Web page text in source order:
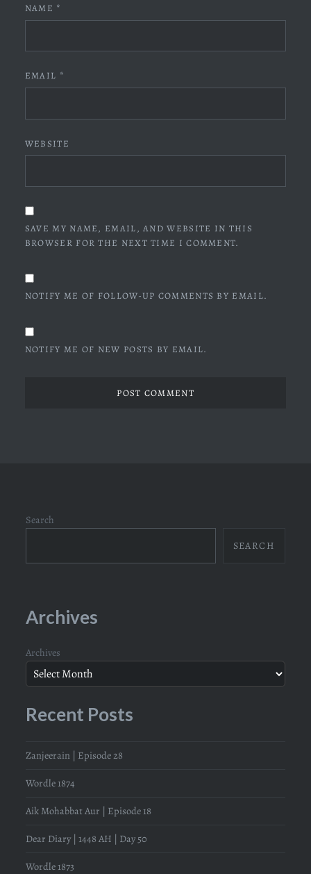
NAME *
EMAIL *
WEBSITE
SAVE MY NAME, EMAIL, AND WEBSITE IN THIS
BROWSER FOR THE NEXT TIME I COMMENT.
NOTIFY ME OF FOLLOW-UP COMMENTS BY EMAIL.
NOTIFY ME OF NEW POSTS BY EMAIL.
Search
SEARCH
Archives
Archives
Recent Posts
Zanjeerain | Episode 28
Wordle 1874
Aik Mohabbat Aur | Episode 18
Dear Diary | 1448 AH | Day 50
Wordle 1873